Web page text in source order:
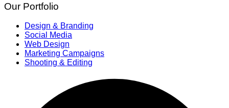
Our Portfolio
Design & Branding
Social Media
Web Design
Marketing Campaigns
Shooting & Editing